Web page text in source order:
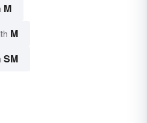
M
M
SM